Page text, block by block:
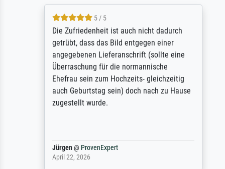
5 / 5
Die Zufriedenheit ist auch nicht dadurch
getrübt, dass das Bild entgegen einer
angegebenen Lieferanschrift (sollte eine
Überraschung für die normannische
Ehefrau sein zum Hochzeits- gleichzeitig
auch Geburtstag sein) doch nach zu Hause
zugestellt wurde.
Jürgen@ProvenExpert
April 22, 2026